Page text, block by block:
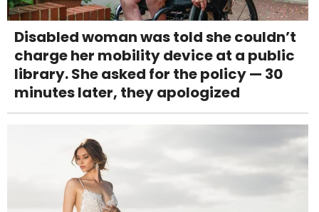
Disabled woman was told she couldn’t
charge her mobility device at a public
library. She asked for the policy — 30
minutes later, they apologized